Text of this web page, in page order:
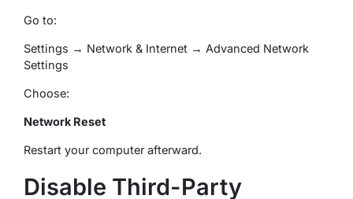
Go to:
Settings → Network & Internet → Advanced Network
Settings
Choose:
Network Reset
Restart your computer afterward.
Disable Third-Party